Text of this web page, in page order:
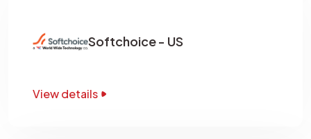
Softchoice - US
View details